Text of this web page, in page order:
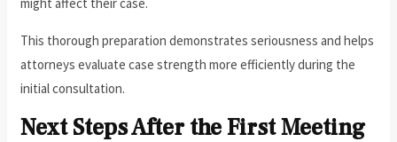
This thorough preparation demonstrates seriousness and helps
attorneys evaluate case strength more efficiently during the
initial consultation.
Next Steps After the First Meeting